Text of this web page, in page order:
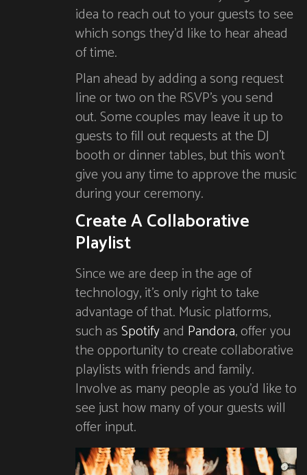
idea to reach out to your guests to see
which songs they’d like to hear ahead
of time.
Plan ahead by adding a song request
line or two on the RSVP’s you send
out. Some couples may leave it up to
guests to fill out requests at the DJ
booth or dinner tables, but this won’t
give you any time to approve the music
during your ceremony.
Create A Collaborative
Playlist
Since we are deep in the age of
technology, it’s only right to take
advantage of that. Music platforms,
such asSpotifyand Pandora, offer you
the opportunity to create collaborative
playlists with friends and family.
Involve as many people as you’d like to
see just how many of your guests will
offer input.